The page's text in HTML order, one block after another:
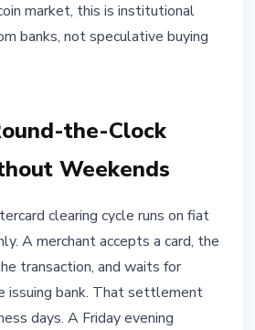
market, this is institutional
banks, not speculative buying
the-Clock
Weekends
clearing cycle runs on fiat
A merchant accepts a card, the
transaction, and waits for
bank. That settlement
days. A Friday evening